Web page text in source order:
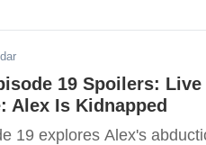
19 Spoilers:
Alex Is Kidnapped
19 explores Alex's